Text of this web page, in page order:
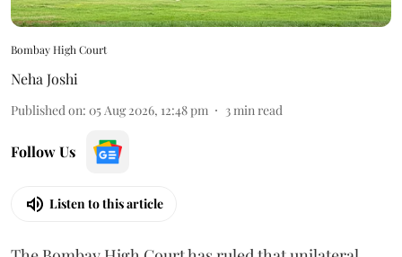
Bombay High Court
Neha Joshi
Published on: 05 Aug 2026, 12:48 pm 3min read
Follow Us
Listen to this article